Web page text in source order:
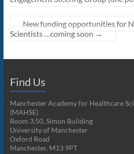
New funding opportunities for
Scientists …coming soon →
Find Us
Manchester Academy for Healthcare
(MAHSE)
Room 3.50, Simon Building
University of Manchester
Oxford Road
Manchester, M13 9PT